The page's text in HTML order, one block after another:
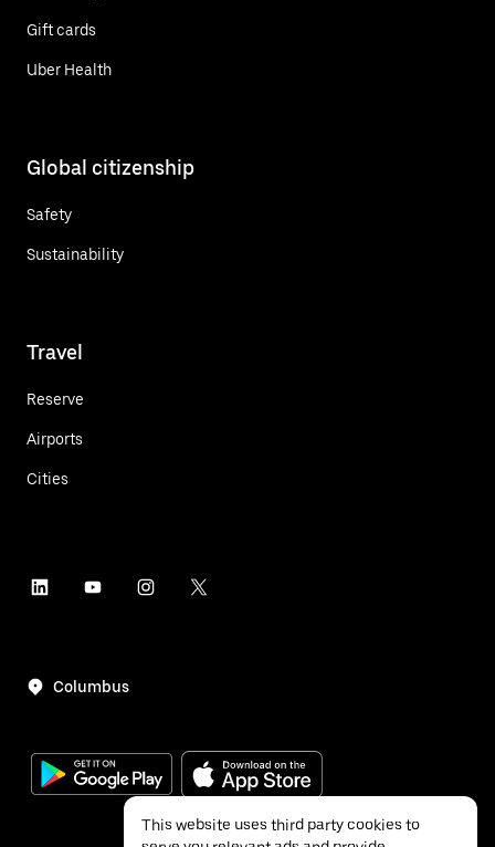
Gift cards
Uber Health
Global citizenship
Safety
Sustainability
Travel
Reserve
Airports
Cities
Columbus
This website uses third party cookies to